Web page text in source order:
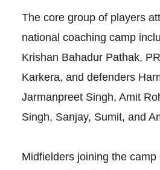
The core group of players
national coaching camp
Krishan Bahadur Pathak,
Karkera, and defenders
Jarmanpreet Singh, Amit
Singh, Sanjay, Sumit, and
Midfielders joining the camp